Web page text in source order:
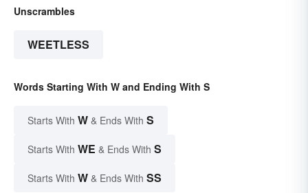
Unscrambles
WEETLESS
Words Starting With W and Ending With S
Starts With W & Ends With S
Starts With WE & Ends With S
Starts With W & Ends With SS